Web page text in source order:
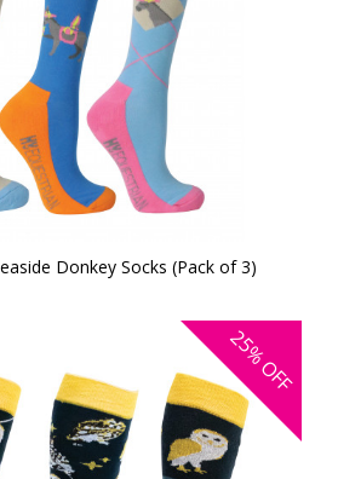
Donkey Socks (Pack of 3)
25%
OFF